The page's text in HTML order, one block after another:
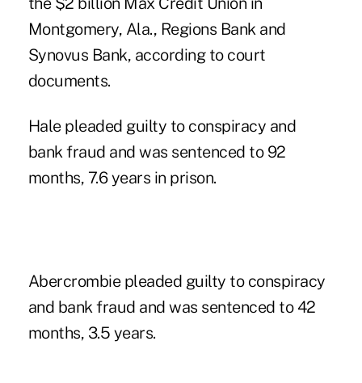
Montgomery, Ala., Regions Bank and
Synovus Bank, according to court
documents.
Hale pleaded guilty to conspiracy and
bank fraud and was sentenced to 92
months, 7.6 years in prison.
Abercrombie pleaded guilty to conspiracy
and bank fraud and was sentenced to 42
months, 3.5 years.